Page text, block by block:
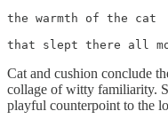
the warmth of the cat
that slept there all
Cat and cushion conclude
collage of witty familiarity.
playful counterpoint to the